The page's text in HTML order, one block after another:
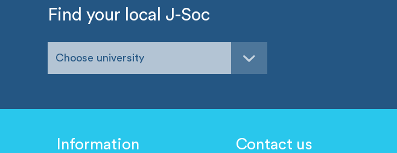
Find your local J-Soc
Choose university
Information Contact us